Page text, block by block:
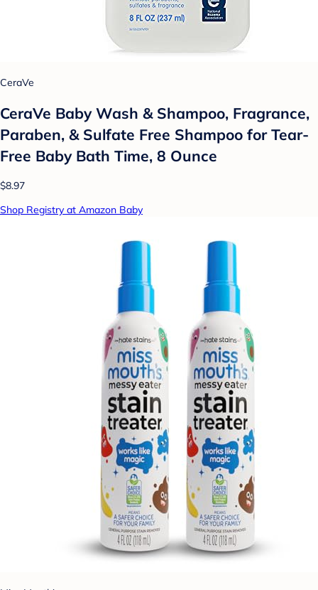
CeraVe
CeraVe Baby Wash & Shampoo, Fragrance,
Paraben, & Sulfate Free Shampoo for Tear-
Free Baby Bath Time, 8 Ounce
$8.97
Shop Registry at Amazon Baby